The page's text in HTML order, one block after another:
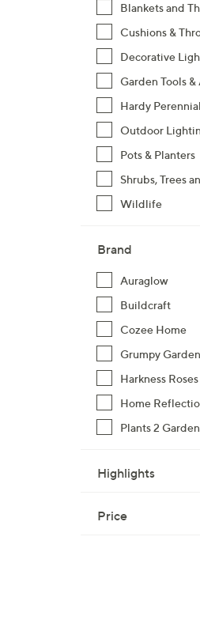
Blankets and
Cushions &
Decorative
Garden Tools &
Hardy
Outdoor
Pots & Planters
Shrubs, Trees
Wildlife
Brand
Auraglow
Buildcraft
Cozee Home
Grumpy
Harkness Roses
Home
Plants 2
Highlights
Price